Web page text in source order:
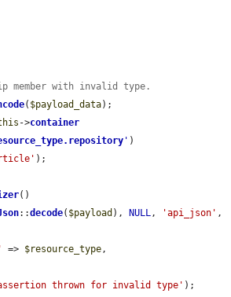
member with invalid type.
( $payload_data);
->container
' )
);
()
::decode( $payload ), NULL, 'api_json' ,
=> $resource_type,
thrown for invalid type' );